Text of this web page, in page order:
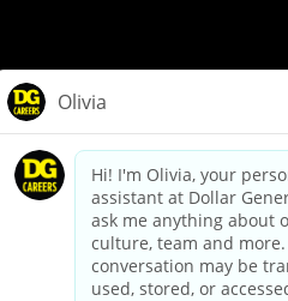
dollargeneral.com|Privacy Policy
Your Privacy
California Employee and Third
Applicant